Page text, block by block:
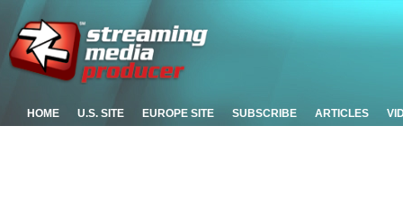
HOME U.S. SITE EUROPE SITE SUBSCRIBE ARTICLES